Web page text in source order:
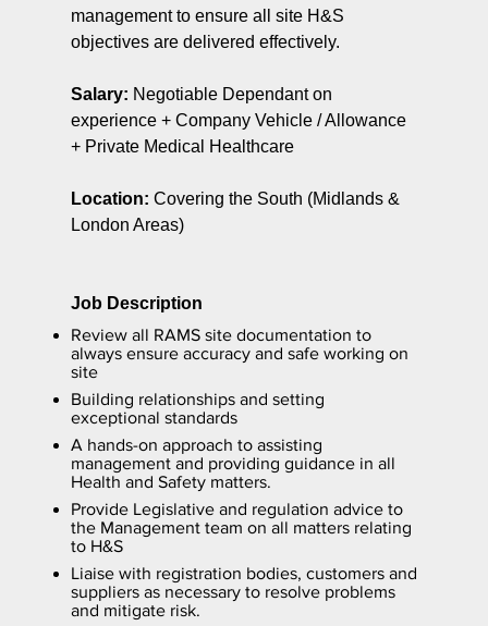
management to ensure all site H&S
objectives are delivered effectively.
Salary: Negotiable Dependant on
experience + Company Vehicle / Allowance
+ Private Medical Healthcare
Location: Covering the South (Midlands &
London Areas)
Job Description
Review all RAMS site documentation to
always ensure accuracy and safe working on
site
Building relationships and setting
exceptional standards
A hands-on approach to assisting
management and providing guidance in all
Health and Safety matters.
Provide Legislative and regulation advice to
the Management team on all matters relating
to H&S
Liaise with registration bodies, customers and
suppliers as necessary to resolve problems
and mitigate risk.